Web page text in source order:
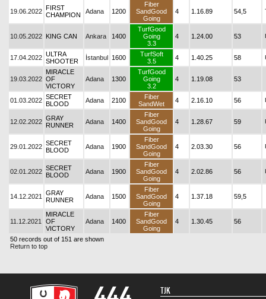
19.06.2022 FIRST
CHAMPION
Adana 1200
Fiber
SandGood
Going
4 1.16.89 54,5
10.05.2022 KING CAN Ankara 1400
TurfGood
Going
3.3
4 1.24.00 53
17.04.2022 ULTRA
SHOOTER
İstanbul 1600
TurfSoft
3.5
4 1.40.25 58
19.03.2022
MIRACLE
OF
VICTORY
Adana 1300
TurfGood
Going
3.2
4 1.19.08 53
01.03.2022 SECRET
BLOOD
Adana 2100
Fiber
SandWet
4 2.16.10 56
12.02.2022 GRAY
RUNNER
Adana 1400
Fiber
SandGood
Going
4 1.28.67 59
29.01.2022 SECRET
BLOOD
Adana 1900
Fiber
SandGood
Going
4 2.03.30 56
02.01.2022 SECRET
BLOOD
Adana 1900
Fiber
SandGood
Going
4 2.02.86 56
14.12.2021
GRAY
RUNNER
Adana 1500
Fiber
SandGood
Going
4 1.37.18 59,5
11.12.2021
MIRACLE
OF
VICTORY
Adana 1400
Fiber
SandGood
Going
4 1.30.45 56
50 records out of 151 are shown
Return to top
TJK